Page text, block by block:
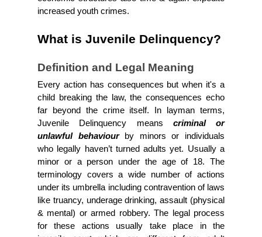
increased youth crimes.
What is Juvenile Delinquency?
Definition and Legal Meaning
Every action has consequences but when it's a
child breaking the law, the consequences echo
far beyond the crime itself. In layman terms,
Juvenile Delinquency means criminal or
unlawful behaviour by minors or individuals
who legally haven’t turned adults yet. Usually a
minor or a person under the age of 18. The
terminology covers a wide number of actions
under its umbrella including contravention of laws
like truancy, underage drinking, assault (physical
& mental) or armed robbery. The legal process
for these actions usually take place in the